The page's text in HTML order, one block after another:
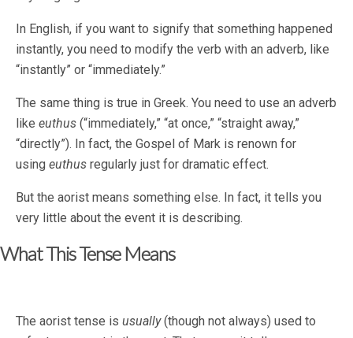
In English, if you want to signify that something happened
instantly, you need to modify the verb with an adverb, like
“instantly” or “immediately.”
The same thing is true in Greek. You need to use an adverb
like euthus (“immediately,” “at once,” “straight away,”
“directly”). In fact, the Gospel of Mark is renown for
using euthus regularly just for dramatic effect.
But the aorist means something else. In fact, it tells you
very little about the event it is describing.
What This Tense Means
The aorist tense is usually(though not always) used to